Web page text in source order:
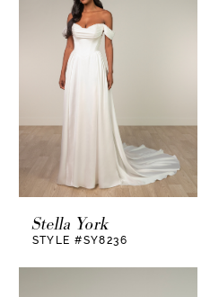
Stella York
STYLE #SY8236